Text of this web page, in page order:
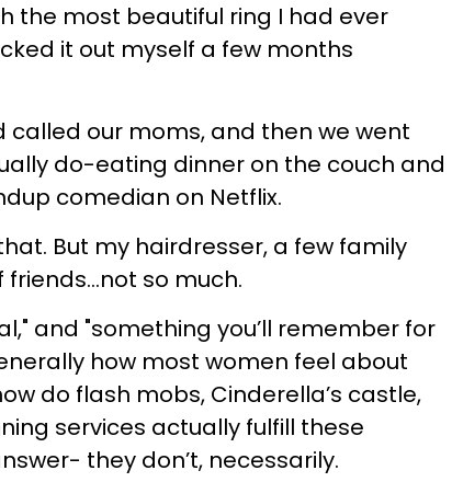
the most beautiful ring I had ever
it out myself a few months
called our moms, and then we went
do-eating dinner on the couch and
comedian on Netflix.
But my hairdresser, a few family
so much.
and "something you’ll remember for
how most women feel about
do flash mobs, Cinderella’s castle,
services actually fulfill these
they don’t, necessarily.